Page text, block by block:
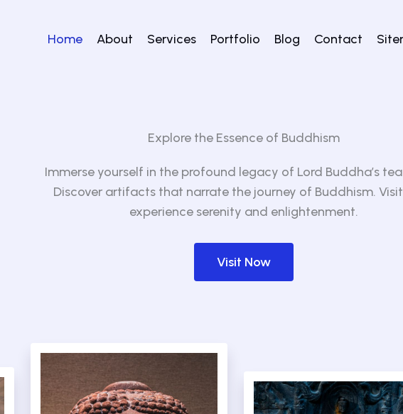
Home About Services Portfolio Blog Contact
Explore the Essence of Buddhism
Immerse yourself in the profound legacy of Lord Buddha’s
Discover artifacts that narrate the journey of Buddhism.
experience serenity and enlightenment.
Visit Now